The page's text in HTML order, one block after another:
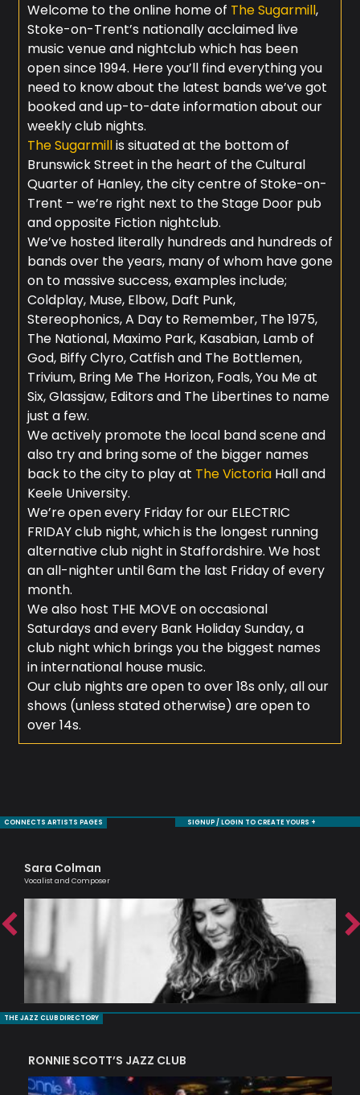
Welcome to the online home of The Sugarmill,
Stoke-on-Trent’s nationally acclaimed live
music venue and nightclub which has been
open since 1994. Here you’ll find everything you
need to know about the latest bands we’ve got
booked and up-to-date information about our
weekly club nights.
The Sugarmillis situated at the bottom of
Brunswick Street in the heart of the Cultural
Quarter of Hanley, the city centre of Stoke-on-
Trent – we’re right next to the Stage Door pub
and opposite Fiction nightclub.
We’ve hosted literally hundreds and hundreds of
bands over the years, many of whom have gone
on to massive success, examples include;
Coldplay, Muse, Elbow, Daft Punk,
Stereophonics, A Day to Remember, The 1975,
The National, Maximo Park, Kasabian, Lamb of
God, Biffy Clyro, Catfish and The Bottlemen,
Trivium, Bring Me The Horizon, Foals, You Me at
Six, Glassjaw, Editors and The Libertines to name
just a few.
We actively promote the local band scene and
also try and bring some of the bigger names
back to the city to play at The VictoriaHall and
Keele University.
We’re open every Friday for our ELECTRIC
FRIDAY club night, which is the longest running
alternative club night in Staffordshire. We host
an all-nighter until 6am the last Friday of every
month.
We also host THE MOVE on occasional
Saturdays and every Bank Holiday Sunday, a
club night which brings you the biggest names
in international house music.
Our club nights are open to over 18s only, all our
shows (unless stated otherwise) are open to
over 14s.
CONNECTS ARTISTS PAGES SIGNUP / LOGIN TO CREATE YOURS +
Sara Colman
Vocalist and Composer
THE JAZZ CLUB DIRECTORY
RONNIE SCOTT’S JAZZ CLUB